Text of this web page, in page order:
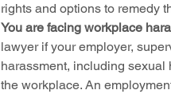
rights and options to remedy
You are facing workplace
lawyer if your employer,
harassment, including sexual
the workplace. An